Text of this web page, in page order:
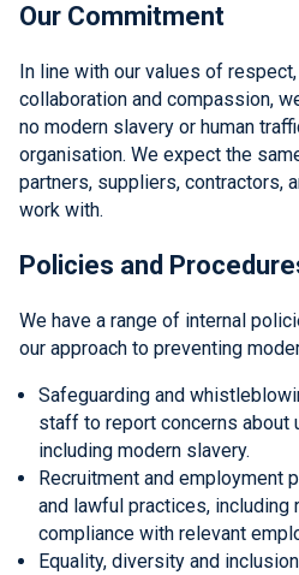
Our Commitment
In line with our values of
collaboration and compassion,
no modern slavery or human
organisation. We expect the
partners, suppliers, contractors,
work with.
Policies and
We have a range of internal
our approach to preventing
Safeguarding and
staff to report concerns about
including modern slavery.
Recruitment and employment
and lawful practices, including
compliance with relevant
Equality, diversity and